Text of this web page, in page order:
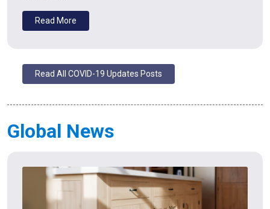
Read More
Read All COVID-19 Updates Posts
Global News